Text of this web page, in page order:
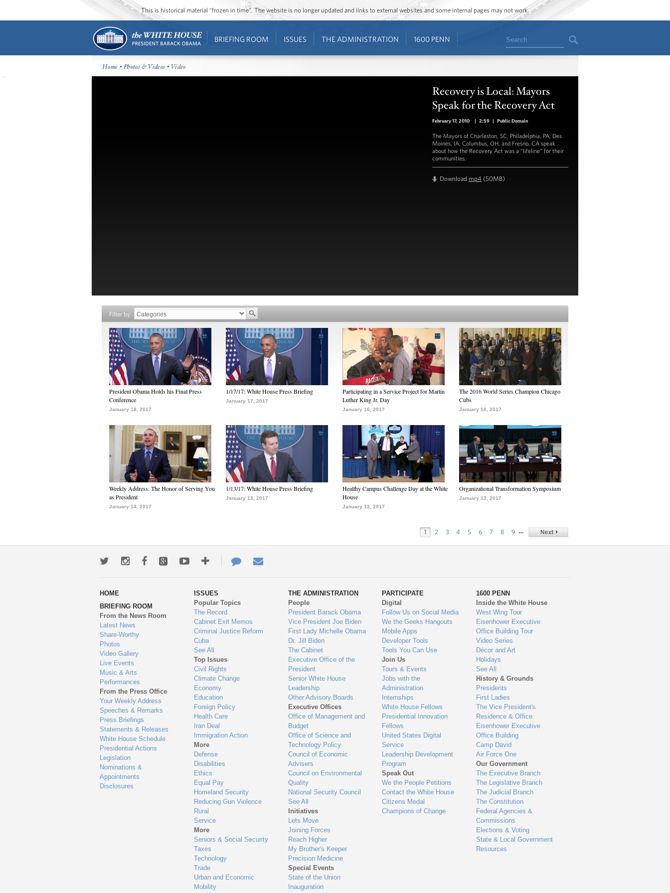
This is historical material “frozen in time”. The website is no longer updated and links to external websites and some internal pages may not work.
BRIEFING ROOM ISSUES THE ADMINISTRATION 1600 PENN Search
Home •Photos & Videos • Video
Recovery is Local: Mayors
Speak for the Recovery Act
February 17, 2010 | 2:59 | Public Domain
The Mayors of Charleston, SC, Philadelphia, PA, Des
Moines, IA, Columbus, OH, and Fresno, CA speak
about how the Recovery Act was a “lifeline” for their
communities.
Download mp4 (50MB)
Filter by
President Obama Holds his Final Press
Conference
January 18, 2017
1/17/17: White House Press Briefing
January 17, 2017
Participating in a Service Project for Martin
Luther King Jr. Day
January 16, 2017
The 2016 World Series Champion Chicago
Cubs
January 16, 2017
Weekly Address: The Honor of Serving You
as President
January 14, 2017
1/13/17: White House Press Briefing
January 13, 2017
Healthy Campus Challenge Day at the White
House
January 13, 2017
Organizational Transformation Symposium
January 12, 2017
1 2 3 4 5 6 7 8 9 …